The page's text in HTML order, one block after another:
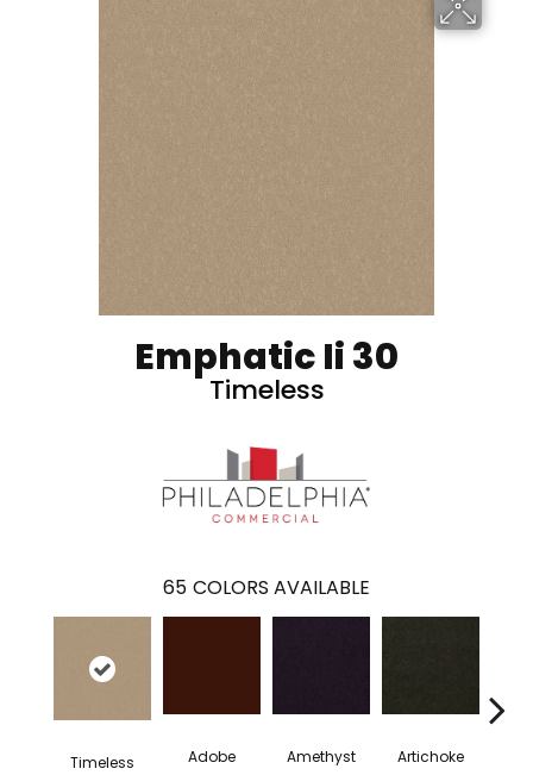
Emphatic Ii 30
Timeless
65 COLORS AVAILABLE
Timeless Adobe Amethyst Artichoke